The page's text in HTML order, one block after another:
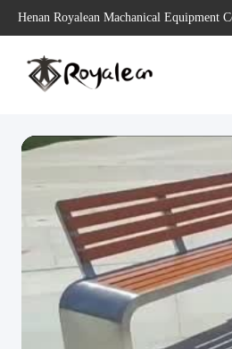
Henan Royalean Machanical Equipment